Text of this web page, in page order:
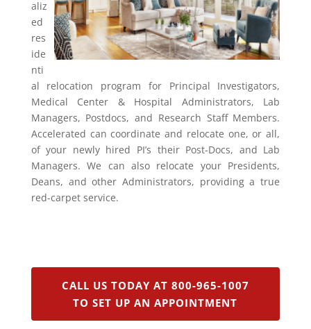
aliz
ed
res
ide
nti
al relocation program for Principal Investigators,
Medical Center & Hospital Administrators, Lab
Managers, Postdocs, and Research Staff Members.
Accelerated can coordinate and relocate one, or all,
of your newly hired PI’s their Post-Docs, and Lab
Managers. We can also relocate your Presidents,
Deans, and other Administrators, providing a true
red-carpet service.
CALL US TODAY AT 800-965-1007
TO SET UP AN APPOINTMENT